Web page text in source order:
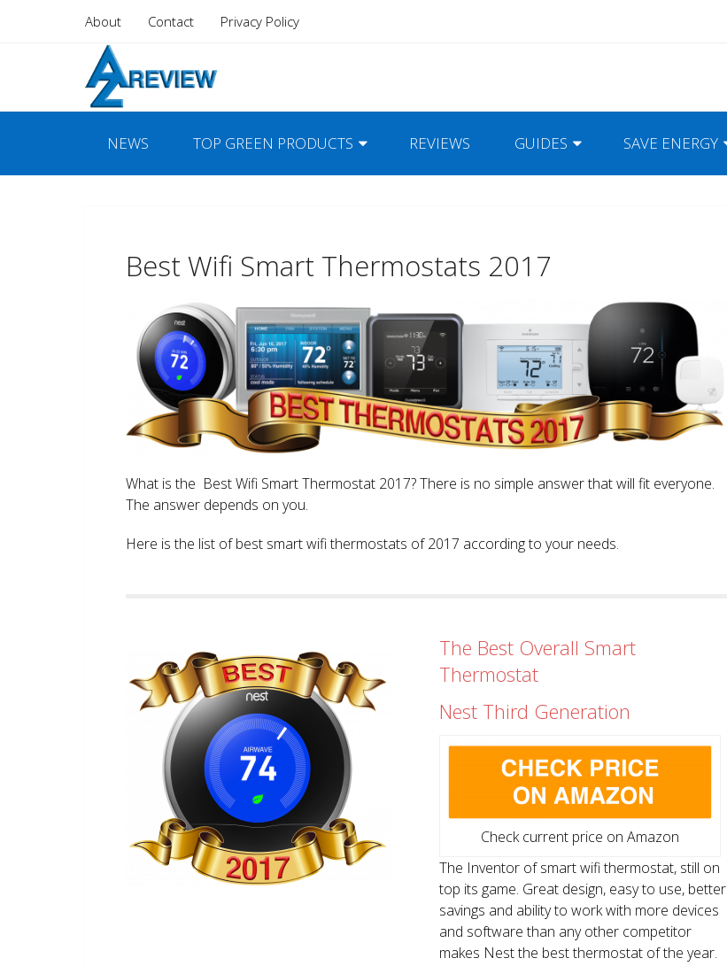
About Contact Privacy Policy
NEWS TOP GREEN PRODUCTS REVIEWS GUIDES SAVE ENERGY
Best Wifi Smart Thermostats 2017
What is the Best Wifi Smart Thermostat 2017? There is no simple answer that will fit everyone.
The answer depends on you.
Here is the list of best smart wifi thermostats of 2017 according to your needs.
The Best Overall Smart
Thermostat
Nest Third Generation
Check current price on Amazon
The Inventor of smart wifi thermostat, still on
top its game. Great design, easy to use, better
savings and ability to work with more devices
and software than any other competitor
makes Nest the best thermostat of the year.